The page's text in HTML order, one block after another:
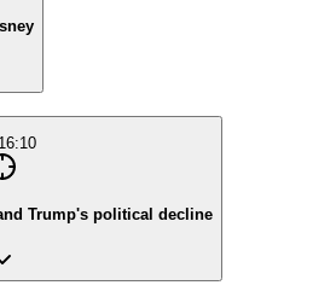
16:10
Trump's political decline